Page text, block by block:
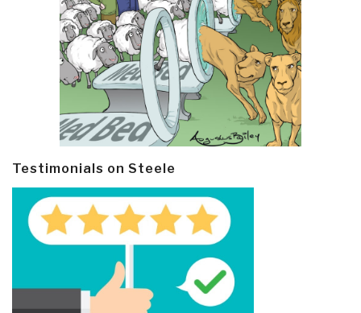
Testimonials on Steele